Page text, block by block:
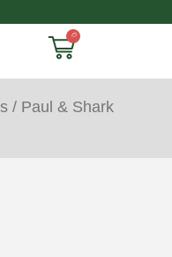
0
/ Paul & Shark